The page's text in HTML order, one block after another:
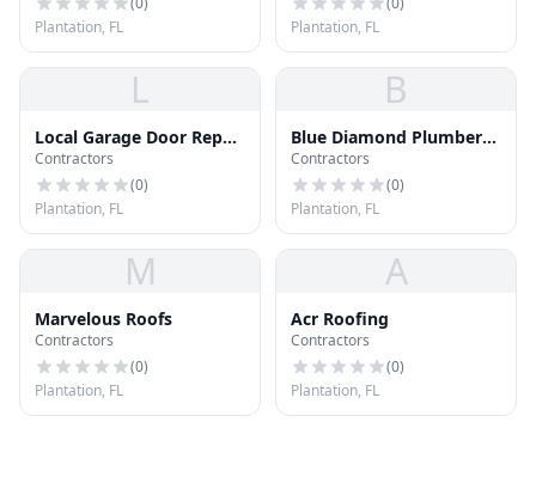
Plantation, FL
Plantation, FL
L
Local Garage Door Repair
Techs
Contractors
(0)
Plantation, FL
B
Blue Diamond Plumbers
Inc
Contractors
(0)
Plantation, FL
M
Marvelous Roofs
Contractors
(0)
Plantation, FL
A
Acr Roofing
Contractors
(0)
Plantation, FL